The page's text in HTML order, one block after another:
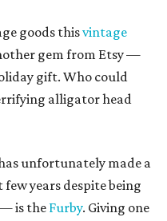
goods thisvintage
gem from Etsy —
gift. Who could
alligator head
unfortunately made a
years despite being
is the Furby. Giving one